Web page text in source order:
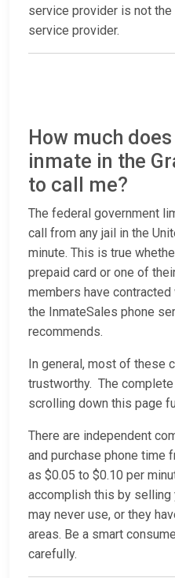
service provider is not
service provider.
How much
inmate in the
to call me?
The federal government
call from any jail in the
minute. This is true
prepaid card or one of
members have contracted
the InmateSales phone
recommends.
In general, most of these
trustworthy. The
scrolling down this page
There are independent
and purchase phone time
as $0.05 to $0.10 per
accomplish this by
may never use, or they
areas. Be a smart
carefully.